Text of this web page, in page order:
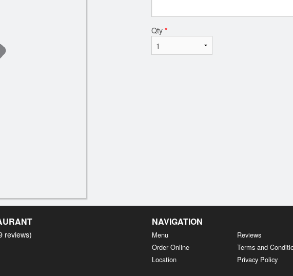
Qty *
reviews)
NAVIGATION
Menu
Order Online
Location
Reviews
Terms and
Privacy Policy